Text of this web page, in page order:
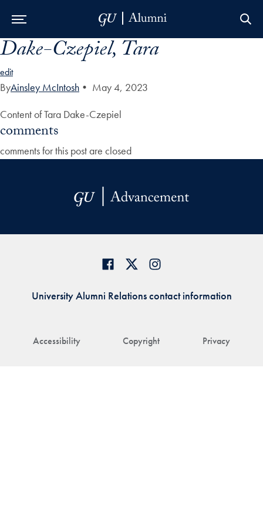
Skip to Main Navigation
Skip to Content
Skip to Footer
Dake-Czepiel, Tara
edit
ByAinsley McIntosh • May 4, 2023
Content of Tara Dake-Czepiel
comments
comments for this post are closed
Accessibility Copyright Privacy
University Alumni Relations contact information